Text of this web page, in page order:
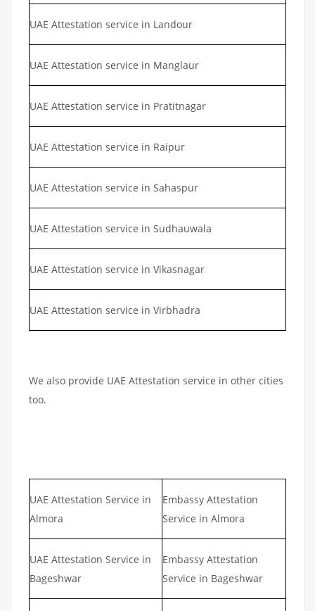
UAE Attestation service in Landour
UAE Attestation service in Manglaur
UAE Attestation service in Pratitnagar
UAE Attestation service in Raipur
UAE Attestation service in Sahaspur
UAE Attestation service in Sudhauwala
UAE Attestation service in Vikasnagar
UAE Attestation service in Virbhadra
We also provide UAE Attestation service in other cities
too.
UAE Attestation Service in
Almora
Embassy Attestation
Service in Almora
UAE Attestation Service in
Bageshwar
Embassy Attestation
Service in Bageshwar